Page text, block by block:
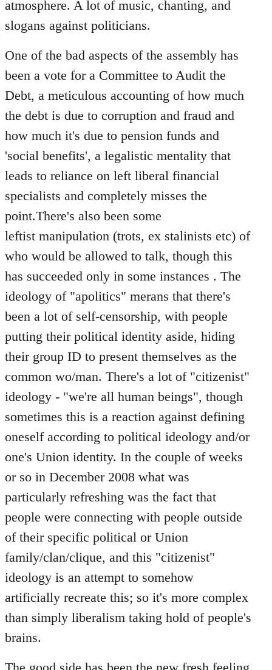
atmosphere. A lot of music, chanting, and
slogans against politicians.
One of the bad aspects of the assembly has
been a vote for a Committee to Audit the
Debt, a meticulous accounting of how much
the debt is due to corruption and fraud and
how much it's due to pension funds and
'social benefits', a legalistic mentality that
leads to reliance on left liberal financial
specialists and completely misses the
point.There's also been some
leftist manipulation (trots, ex stalinists etc) of
who would be allowed to talk, though this
has succeeded only in some instances . The
ideology of "apolitics" merans that there's
been a lot of self-censorship, with people
putting their political identity aside, hiding
their group ID to present themselves as the
common wo/man. There's a lot of "citizenist"
ideology - "we're all human beings", though
sometimes this is a reaction against defining
oneself according to political ideology and/or
one's Union identity. In the couple of weeks
or so in December 2008 what was
particularly refreshing was the fact that
people were connecting with people outside
of their specific political or Union
family/clan/clique, and this "citizenist"
ideology is an attempt to somehow
artificially recreate this; so it's more complex
than simply liberalism taking hold of people's
brains.